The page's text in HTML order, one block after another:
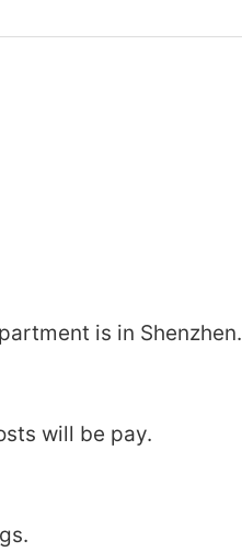
is in Shenzhen.
will be pay.